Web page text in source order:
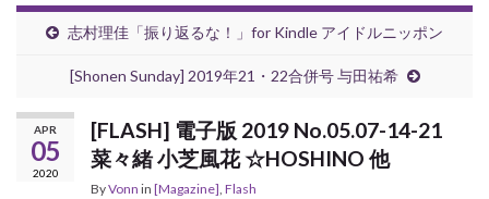
志村理佳「振り返るな！」for Kindle アイドルニッポン
[Shonen Sunday] 2019年21・22合併号 与田祐希
APR
05
2020
[FLASH] 電子版 2019 No.05.07-14-21
菜々緒 小芝風花 ☆HOSHINO 他
ByVonn in [Magazine], Flash